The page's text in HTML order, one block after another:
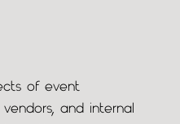
of event
and internal